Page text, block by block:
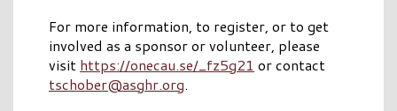
For more information, to register, or to get
involved as a sponsor or volunteer, please
visit https://onecau.se/_fz5g21 or contact
tschober@asghr.org.